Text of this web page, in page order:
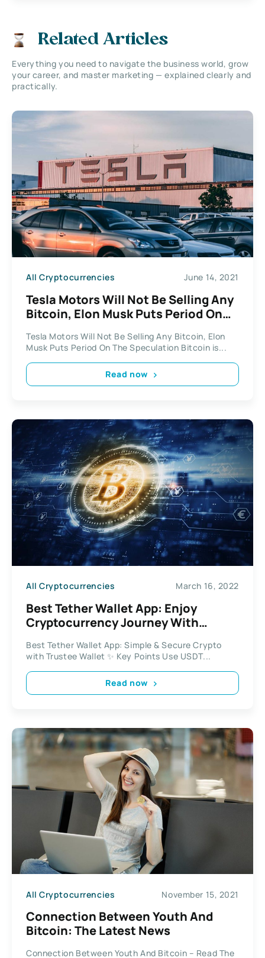
Related Articles
Everything you need to navigate the business world, grow
your career, and master marketing — explained clearly and
practically.
All Cryptocurrencies June 14, 2021
Tesla Motors Will Not Be Selling Any
Bitcoin, Elon Musk Puts Period On
Tesla Motors Will Not Be Selling Any Bitcoin, Elon
Musk Puts Period On The Speculation Bitcoin is...
Read now
All Cryptocurrencies March 16, 2022
Best Tether Wallet App: Enjoy
Cryptocurrency Journey With
Best Tether Wallet App: Simple & Secure Crypto
with Trustee Wallet ✨ Key Points Use USDT...
Read now
All Cryptocurrencies November 15, 2021
Connection Between Youth And
Bitcoin: The Latest News
Connection Between Youth And Bitcoin – Read The